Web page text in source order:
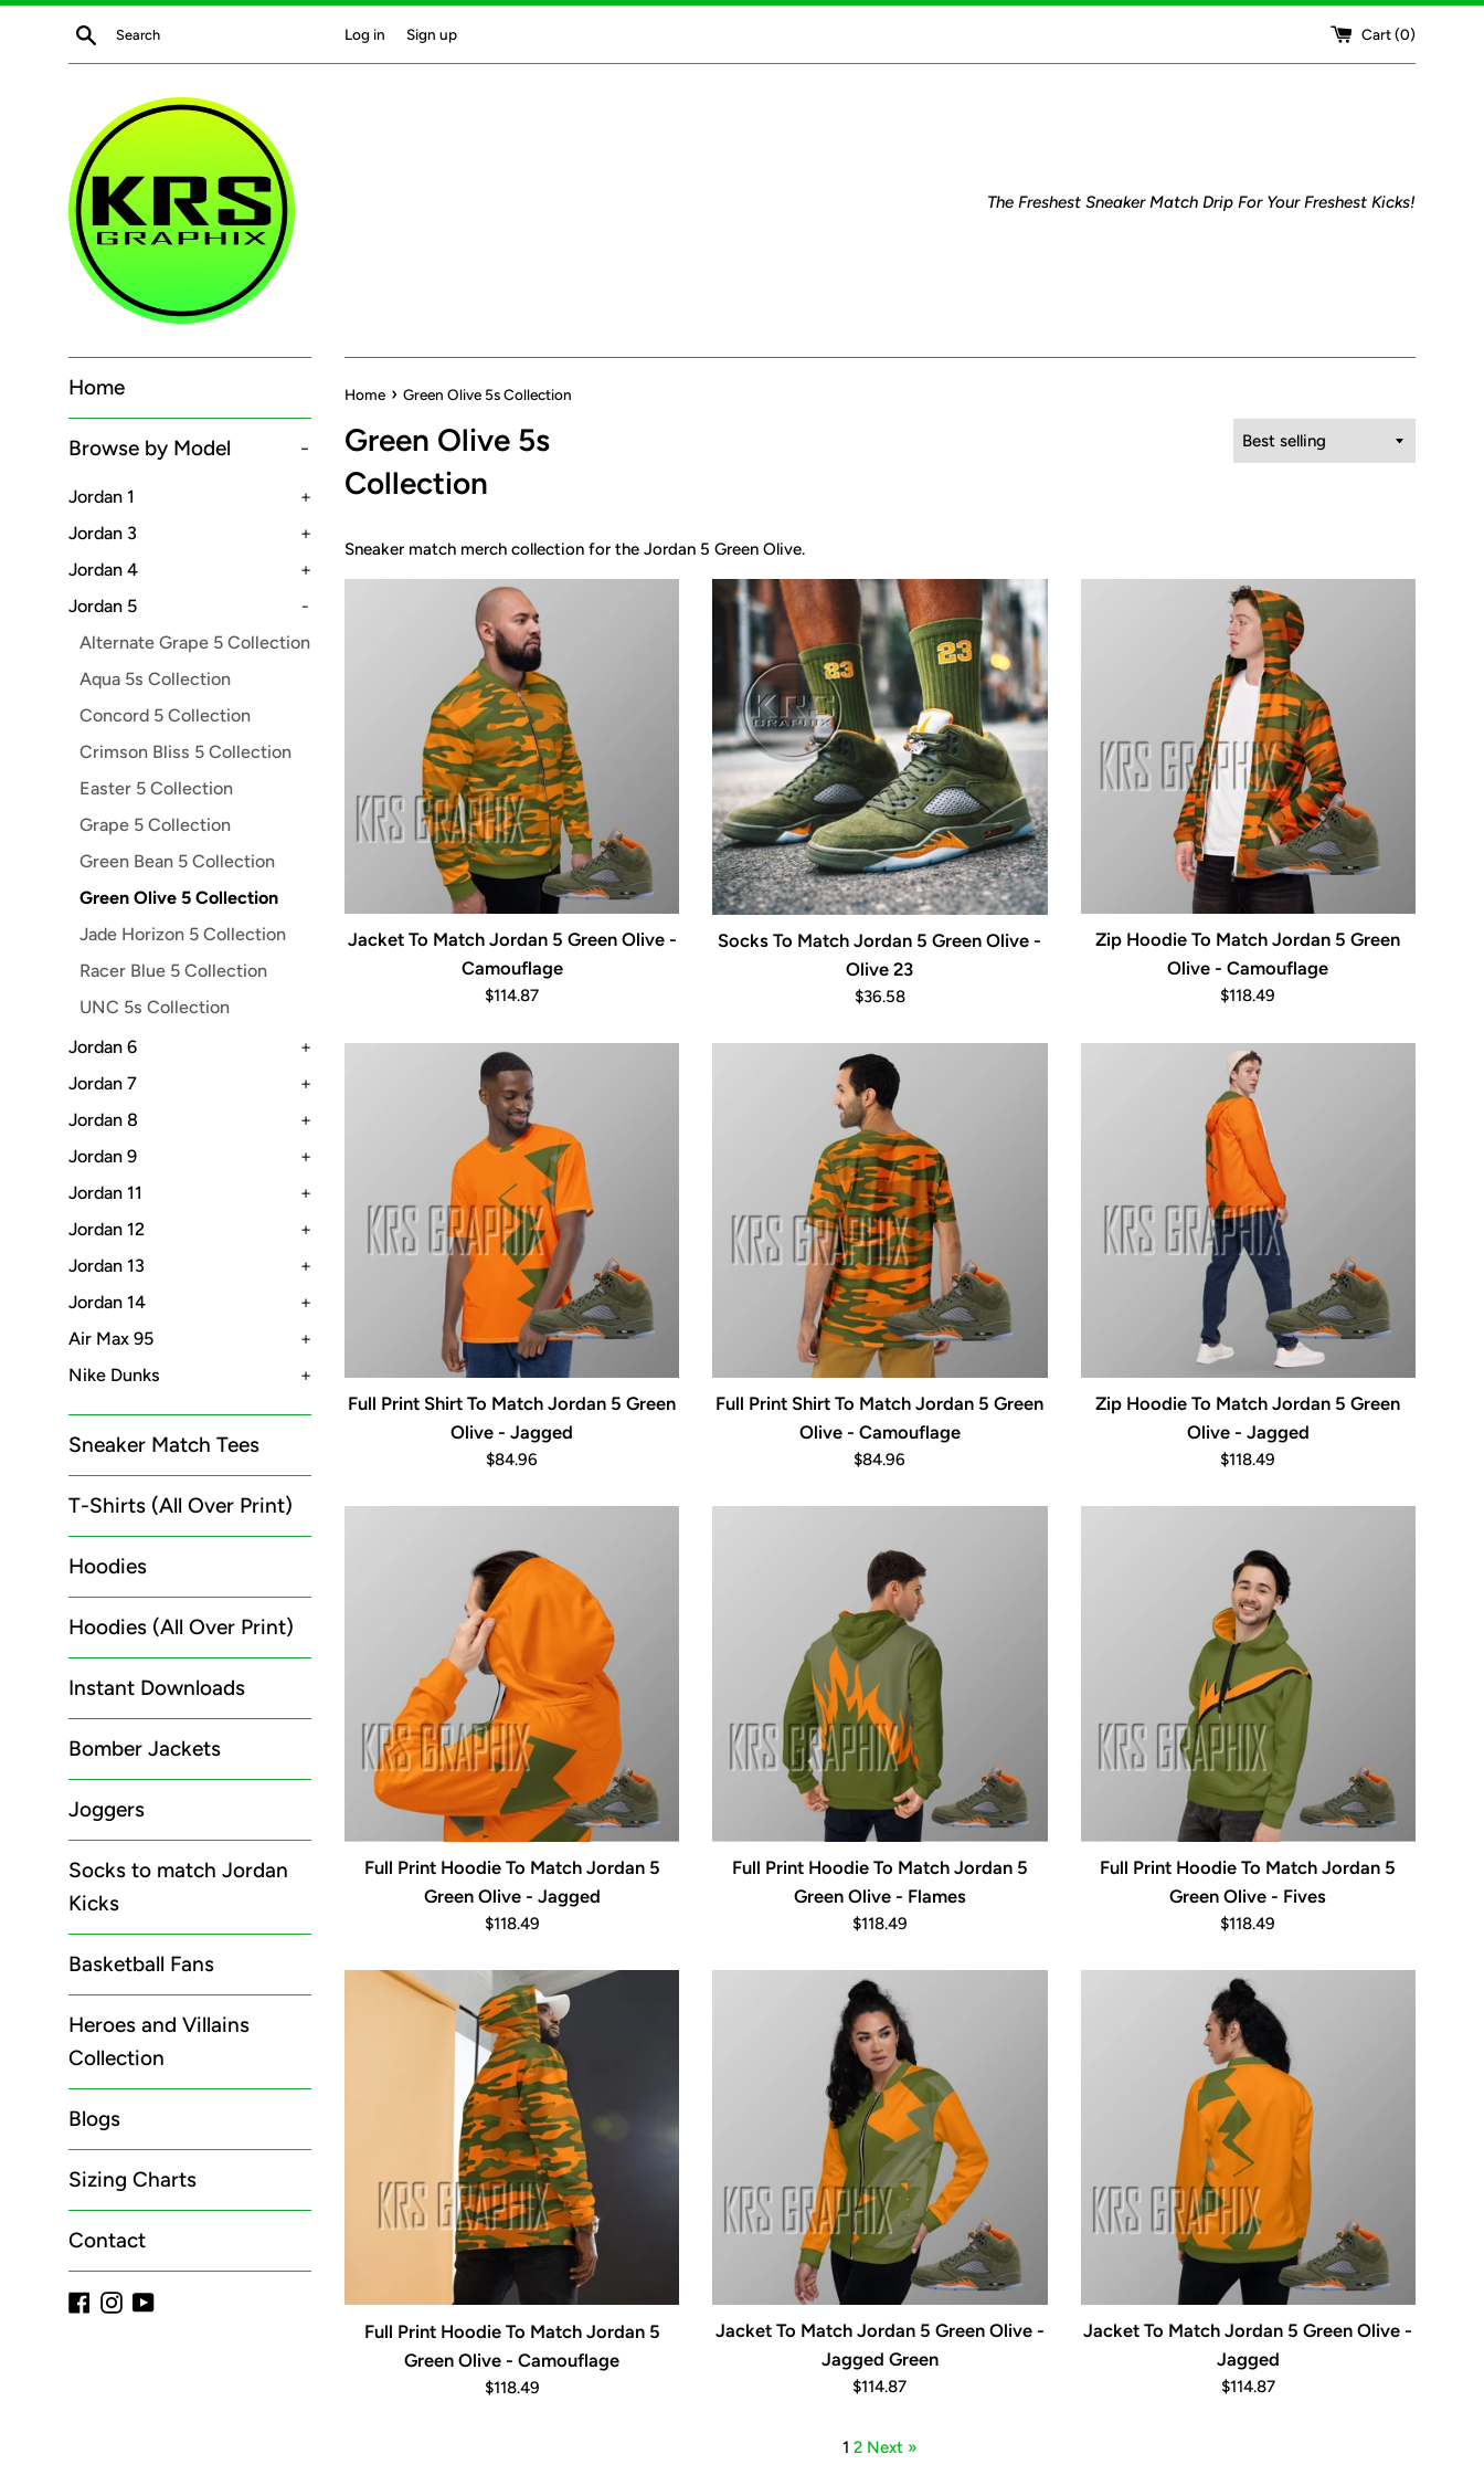
Skip
Search Log in Sign up Cart (0)
The Freshest Sneaker Match Drip For Your Freshest Kicks!
Home
Browse by Model -
Jordan 1
+
Jordan 3
+
Jordan 4
+
Jordan 5
-
Alternate Grape 5 Collection
Aqua 5s Collection
Concord 5 Collection
Crimson Bliss 5 Collection
Easter 5 Collection
Grape 5 Collection
Green Bean 5 Collection
Green Olive 5 Collection
Jade Horizon 5 Collection
Racer Blue 5 Collection
UNC 5s Collection
Jordan 6
+
Jordan 7
+
Jordan 8
+
Jordan 9
+
Jordan 11
+
Jordan 12
+
Jordan 13
+
Jordan 14
+
Air Max 95
+
Nike Dunks
+
Sneaker Match Tees
T-Shirts (All Over Print)
Hoodies
Hoodies (All Over Print)
Instant Downloads
Bomber Jackets
Joggers
Socks to match Jordan
Kicks
Basketball Fans
Heroes and Villains
Collection
Blogs
Sizing Charts
Contact
Facebook
Instagram
YouTube
Home › Green Olive 5s Collection
Green Olive 5s
Collection
Sort
by
Sneaker match merch collection for the Jordan 5 Green Olive.
Jacket To Match Jordan 5 Green Olive -
Camouflage
Regular
$114.87
Socks To Match Jordan 5 Green Olive -
Olive 23
Regular
$36.58
Zip Hoodie To Match Jordan 5 Green
Olive - Camouflage
Regular
$118.49
Full Print Shirt To Match Jordan 5 Green
Olive - Jagged
Regular
$84.96
Full Print Shirt To Match Jordan 5 Green
Olive - Camouflage
Regular
$84.96
Zip Hoodie To Match Jordan 5 Green
Olive - Jagged
Regular
$118.49
Full Print Hoodie To Match Jordan 5
Green Olive - Jagged
Regular
$118.49
Full Print Hoodie To Match Jordan 5
Green Olive - Flames
Regular
$118.49
Full Print Hoodie To Match Jordan 5
Green Olive - Fives
Regular
$118.49
Full Print Hoodie To Match Jordan 5
Green Olive - Camouflage
Regular
$118.49
Jacket To Match Jordan 5 Green Olive -
Jagged Green
Regular
$114.87
Jacket To Match Jordan 5 Green Olive -
Jagged
Regular
$114.87
1 2 Next »